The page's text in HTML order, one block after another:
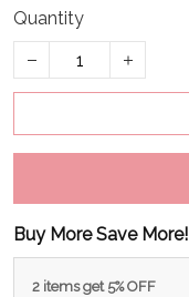
Quantity
Buy More Save More!
2 items get 5% OFF